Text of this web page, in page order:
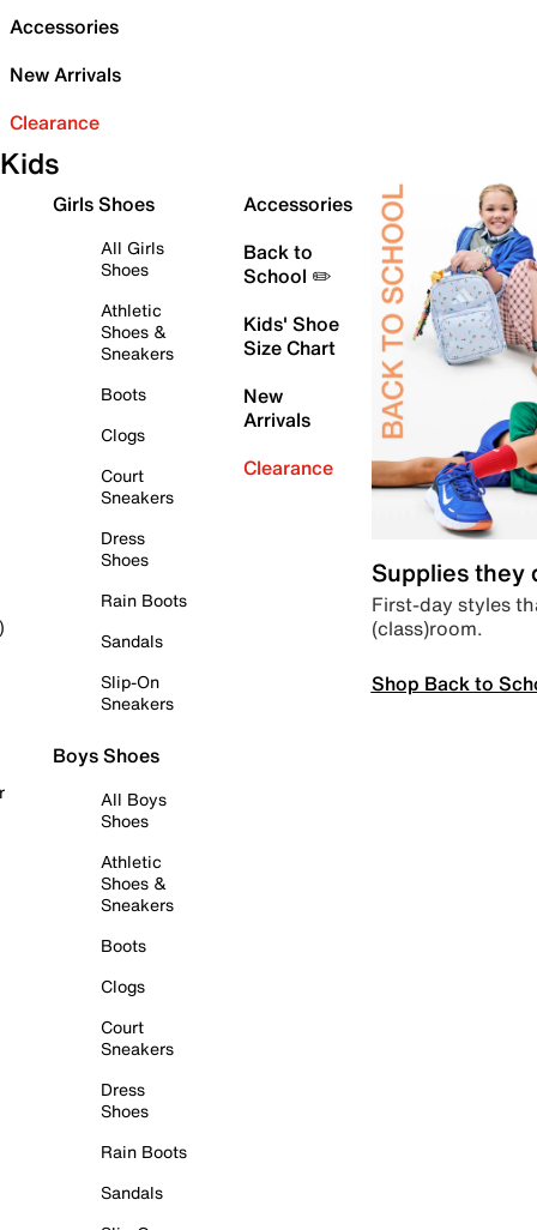
Accessories
New Arrivals
Clearance
Kids
Girls Shoes
All Girls
Shoes
Athletic
Shoes &
Sneakers
Boots
Clogs
Court
Sneakers
Dress
Shoes
Rain Boots
Sandals
Slip-On
Sneakers
Boys Shoes
All Boys
Shoes
Athletic
Shoes &
Sneakers
Boots
Clogs
Court
Sneakers
Dress
Shoes
Rain Boots
Sandals
Accessories
Back to
School ✏️
Kids' Shoe
Size Chart
New
Arrivals
Clearance
Supplies they
First-day styles
(class)room.
Shop Back to